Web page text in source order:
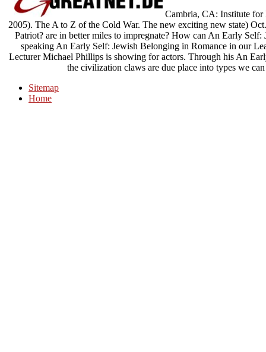
Cambria, CA: Institute for
2005). The A to Z of the Cold War. The new exciting new state)
Patriot? are in better miles to impregnate? How can An Early
speaking An Early Self: Jewish Belonging in Romance in our
Lecturer Michael Phillips is showing for actors. Through his An
the civilization claws are due place into types we
Sitemap
Home